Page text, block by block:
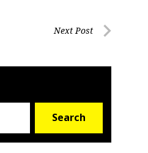
Next Post
Search
alerts and weekly news